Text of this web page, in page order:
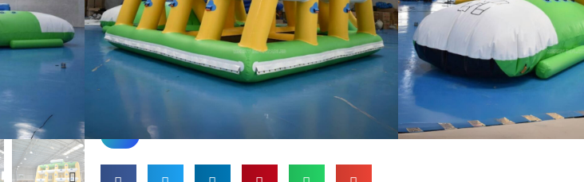
tulaga osooso, o le a fa'aauau ai pea le auai ma
fa'afiafiaina mo le tele o itula. O le taʻaloga vai ua
mamanuina e faʻafeiloaʻi ai le tele o tagata taʻalo, ma
avea o se filifiliga sili ona lelei mo gaoioiga faʻavae ma